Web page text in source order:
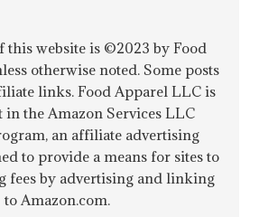
this website is ©2023 by Food
otherwise noted. Some posts
links. Food Apparel LLC is
in the Amazon Services LLC
an affiliate advertising
to provide a means for sites to
fees by advertising and linking
to Amazon.com.